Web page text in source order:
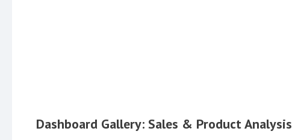
Dashboard Gallery: Sales & Product Analysis